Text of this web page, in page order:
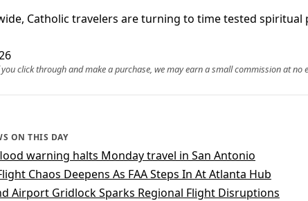
Catholic travelers are turning to time tested
click through and make a purchase, we may earn a small commission at
ON THIS DAY
warning halts Monday travel in San Antonio
Chaos Deepens As FAA Steps In At Atlanta Hub
Airport Gridlock Sparks Regional Flight Disruptions